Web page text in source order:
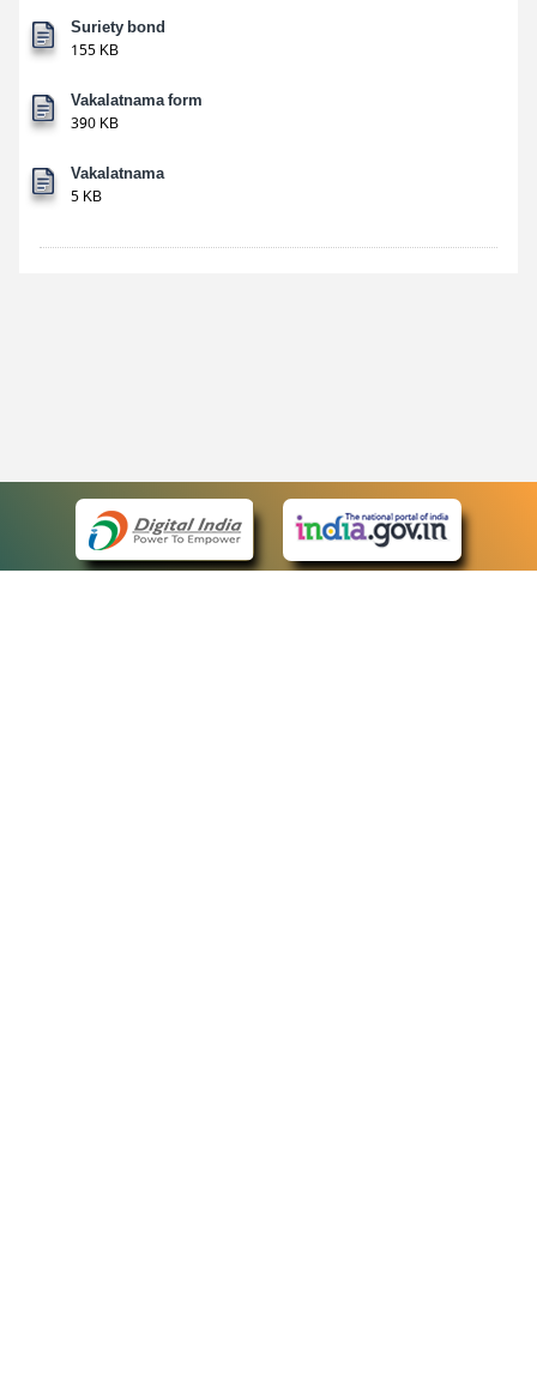
Suriety bond
155 KB
Vakalatnama form
390 KB
Vakalatnama
5 KB